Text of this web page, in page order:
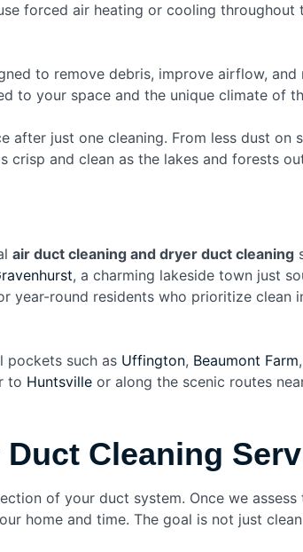
forced air heating or cooling
to remove debris, improve airflow,
to your space and the unique climate of
just one cleaning. From less dust
crisp and clean as the lakes and forests
air duct cleaning and dryer duct cleaning
, a charming lakeside town just
year-round residents who prioritize clean
pockets such as Uffington, Beaumont Farm
to Huntsville or along the scenic routes
Cleaning
of your duct system. Once we
home and time. The goal is not just